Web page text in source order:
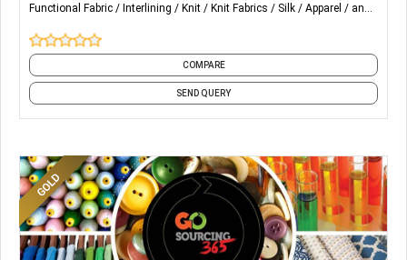
3)warp knitting
4)function fabric
Functional Fabric
Interlining Knit Knit Fabrics Silk Apparel
and
COMPARE
SEND QUERY